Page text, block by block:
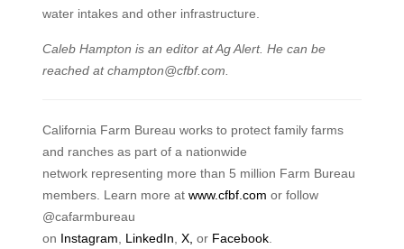
water intakes and other infrastructure.
Caleb Hampton is an editor at Ag Alert. He can be
reached at champton@cfbf.com.
California Farm Bureau works to protect family farms
and ranches as part of a nationwide
network representing more than 5 million Farm Bureau
members. Learn more at www.cfbf.com or follow
@cafarmbureau
on Instagram LinkedIn X, or Facebook.